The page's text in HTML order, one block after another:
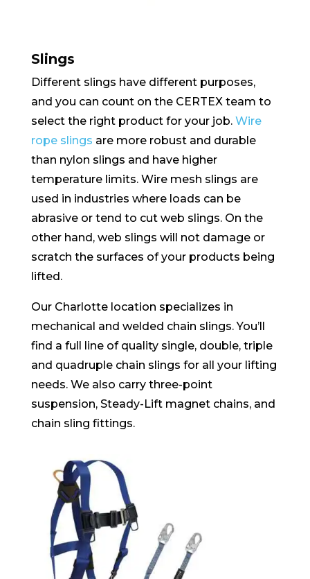
Slings
Different slings have different purposes,
and you can count on the CERTEX team to
select the right product for your job. Wire
rope slings are more robust and durable
than nylon slings and have higher
temperature limits. Wire mesh slings are
used in industries where loads can be
abrasive or tend to cut web slings. On the
other hand, web slings will not damage or
scratch the surfaces of your products being
lifted.
Our Charlotte location specializes in
mechanical and welded chain slings. You’ll
find a full line of quality single, double, triple
and quadruple chain slings for all your lifting
needs. We also carry three-point
suspension, Steady-Lift magnet chains, and
chain sling fittings.